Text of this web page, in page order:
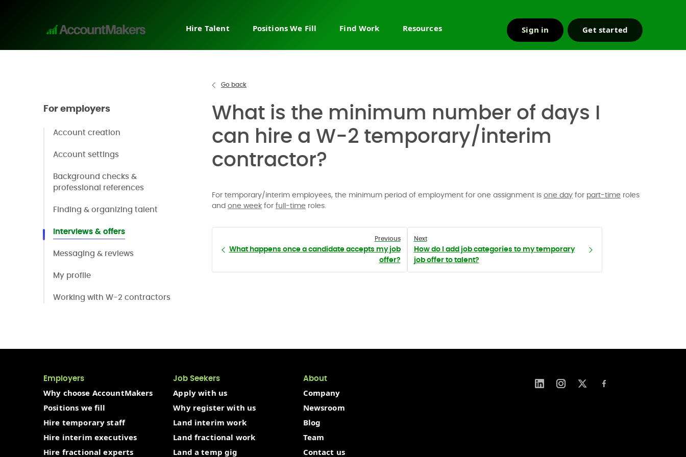
Hire Talent
Temporary staffing
Direct hire recruiting
Why AccountMakers
Post a job
Positions We Fill
Sales & business
Account management
Channel & partnerships
Customer service
Customer success
E-commerce sales
Enterprise & outside sales
Find Work
Join the network
Temporary jobs
Flex & projects
Resources
About us
Contact us
Sign in Get started
Go back
What is the minimum number of days I
can hire a W-2 temporary/interim
contractor?
For temporary/interim employees, the minimum period of employment for one assignment is one day for part-time roles
and one week for full-time roles.
Previous
What happens once a candidate accepts my job
offer?
Next
How do I add job categories to my temporary
job offer to talent?
For employers
Account creation
Account settings
Background checks &
professional references
Finding & organizing talent
Interviews & offers
Messaging & reviews
My profile
Working with W-2 contractors
Employers
Why choose AccountMakers
Positions we fill
Hire temporary staff
Hire interim executives
Hire fractional experts
Job Seekers
Apply with us
Why register with us
Land interim work
Land fractional work
Land a temp gig
About
Company
Newsroom
Blog
Team
Contact us